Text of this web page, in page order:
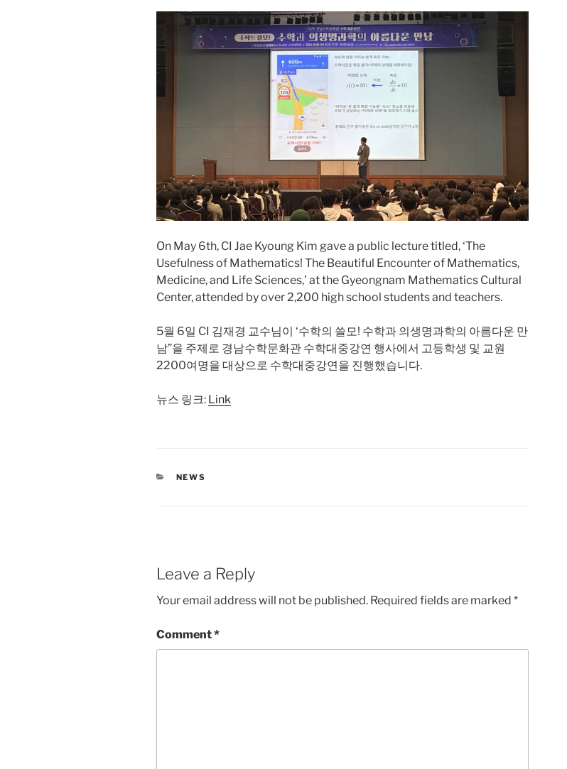
On May 6th, CI Jae Kyoung Kim gave a public lecture titled, ‘The
Usefulness of Mathematics! The Beautiful Encounter of Mathematics,
Medicine, and Life Sciences,’ at the Gyeongnam Mathematics Cultural
Center, attended by over 2,200 high school students and teachers.
5월 6일 CI 김재경 교수님이 ‘수학의 쓸모! 수학과 의생명과학의 아름다운 만
남”을 주제로 경남수학문화관 수학대중강연 행사에서 고등학생 및 교원
2200여명을 대상으로 수학대중강연을 진행했습니다.
뉴스 링크: Link
CATEGORIES
NEWS
Leave a Reply
Your email address will not be published. Required fields are marked *
Comment*